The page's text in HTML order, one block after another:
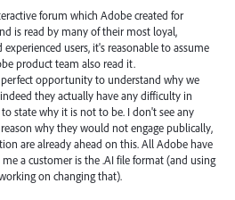
forum which Adobe created for
is read by many of their most loyal,
experienced users, it's reasonable to assume
product team also read it.
perfect opportunity to understand why we
they actually have any difficulty in
state why it is not to be. I don't see any
why they would not engage publically,
are already ahead on this. All Adobe have
a customer is the .AI file format (and using
on changing that).